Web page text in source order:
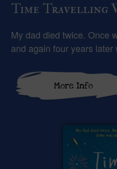
Time Travelling
My dad died twice. Once
and again four years
More Info